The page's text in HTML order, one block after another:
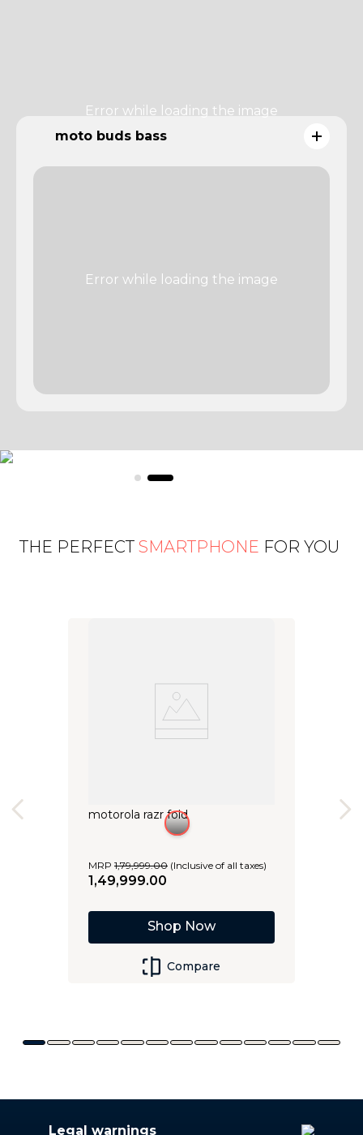
moto buds bass
THE PERFECT SMARTPHONE FOR YOU
Shop Now
motorola razr fold
MRP 1,79,999.00 (Inclusive of all taxes)
1,49,999.00
Compare
Legal warnings